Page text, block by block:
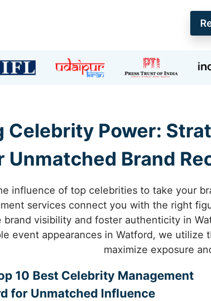
Celebrity Power:
Unmatched Brand
influence of top celebrities to take your
services connect you with the right
brand visibility and foster authenticity in
event appearances in Watford, we
maximize exposure
10 Best Celebrity Management
for Unmatched Influence